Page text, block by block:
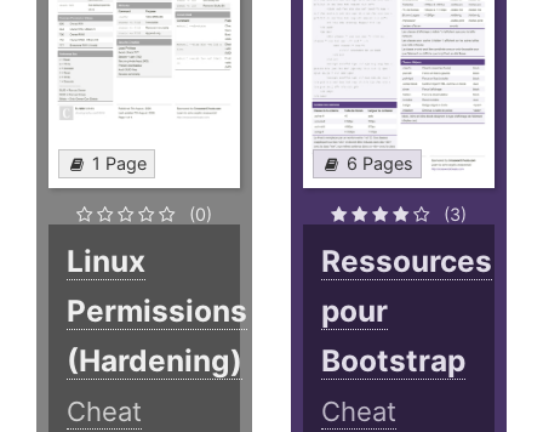
1 Page
(0)
Linux
Permissions
(Hardening)
Cheat
6 Pages
(3)
Ressources
pour
Bootstrap
Cheat